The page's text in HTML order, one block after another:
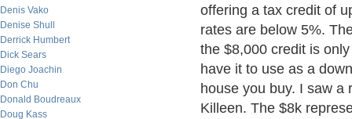
Denis Vako
Denise Shull
Derrick Humbert
Dick Sears
Diego Joachin
Don Chu
Donald Boudreaux
Doug Kass
offering a tax credit of
rates are below 5%.
the $8,000 credit is
have it to use as a
house you buy. I saw a
Killeen. The $8k